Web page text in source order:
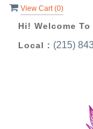
View Cart (0)
Hi! Welcome To
Local : (215)